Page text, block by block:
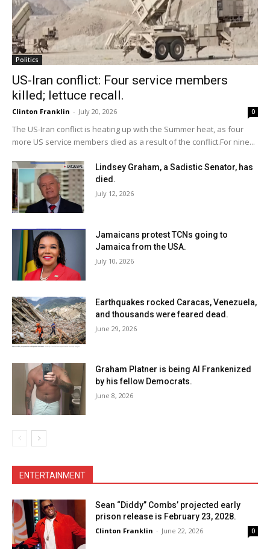
Politics
US-Iran conflict: Four service members
killed; lettuce recall.
Clinton Franklin - July 20, 2026 0
The US-Iran conflict is heating up with the Summer heat, as four
more US service members died as a result of the conflict.For nine...
Lindsey Graham, a Sadistic Senator, has
died.
July 12, 2026
Jamaicans protest TCNs going to
Jamaica from the USA.
July 10, 2026
Earthquakes rocked Caracas, Venezuela,
and thousands were feared dead.
June 29, 2026
Graham Platner is being Al Frankenized
by his fellow Democrats.
June 8, 2026
ENTERTAINMENT
Sean “Diddy” Combs’ projected early
prison release is February 23, 2028.
Clinton Franklin - June 22, 2026 0